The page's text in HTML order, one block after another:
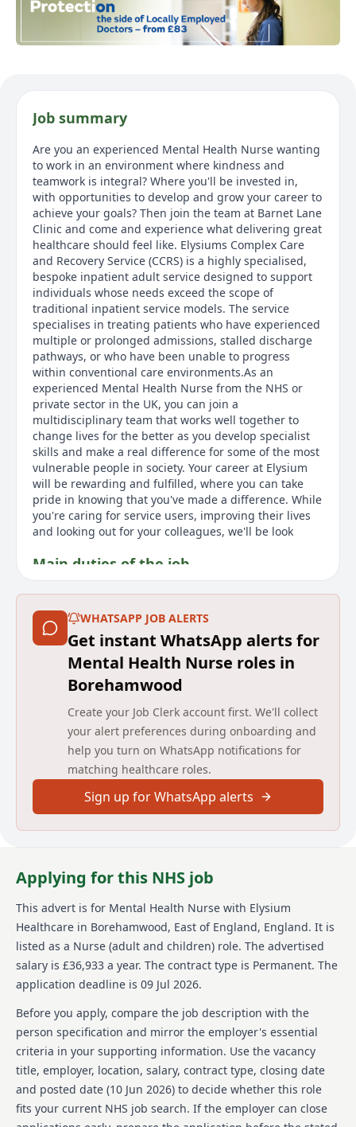
Job summary
Are you an experienced Mental Health Nurse wanting
to work in an environment where kindness and
teamwork is integral? Where you'll be invested in,
with opportunities to develop and grow your career to
achieve your goals? Then join the team at Barnet Lane
Clinic and come and experience what delivering great
healthcare should feel like. Elysiums Complex Care
and Recovery Service (CCRS) is a highly specialised,
bespoke inpatient adult service designed to support
individuals whose needs exceed the scope of
traditional inpatient service models. The service
specialises in treating patients who have experienced
multiple or prolonged admissions, stalled discharge
pathways, or who have been unable to progress
within conventional care environments.As an
experienced Mental Health Nurse from the NHS or
private sector in the UK, you can join a
multidisciplinary team that works well together to
change lives for the better as you develop specialist
skills and make a real difference for some of the most
vulnerable people in society. Your career at Elysium
will be rewarding and fulfilled, where you can take
pride in knowing that you've made a difference. While
you're caring for service users, improving their lives
and looking out for your colleagues, we'll be look
Main duties of the job
As a Mental Health Nurse at Elysium Healthcare, you'll
work in an environment that values kindness and
teamwork. You'll be part of a specialized service
supporting individuals with complex needs.
Responsibilities include providing high-quality care,
members, and maintaining accurate records. This
role requires NMC registration and experience with
patients with EUPD or ASD. Benefits include a salary of
£36,933, annual leave, career development, and
wellbeing support. Elysium Healthcare, with over
8,000 employees, is part of Ramsay Health Care and is
committed to inclusive recruitment.
About us
offers a wide range of services across more than 80
Learning Disabilities & Autism, and Children &
Education. Elysium is part of Ramsay Health Care, a
global network operating in 10 countries with over
86,000 employees. Known for its unique approach to
care delivery, Elysium emphasizes staff wellbeing,
growth, and future. It is a Disability Confident
employer committed to inclusive recruitment
practices and ensuring the welfare and safety of its
service users is paramount.
Details
Date posted: 09 June 2026
Pay scheme: Other
WHATSAPP JOB ALERTS
Get instant WhatsApp alerts for
Mental Health Nurse roles in
Borehamwood
Create your Job Clerk account first. We'll collect
your alert preferences during onboarding and
help you turn on WhatsApp notifications for
matching healthcare roles.
Sign up for WhatsApp alerts
Applying for this NHS job
This advert is for Mental Health Nurse with Elysium
Healthcare in Borehamwood, East of England, England. It is
listed as a Nurse (adult and children) role. The advertised
salary is £36,933 a year. The contract type is Permanent. The
application deadline is 09 Jul 2026.
Before you apply, compare the job description with the
person specification and mirror the employer's essential
criteria in your supporting information. Use the vacancy
title, employer, location, salary, contract type, closing date
and posted date (10 Jun 2026) to decide whether this role
fits your current NHS job search. If the employer can close